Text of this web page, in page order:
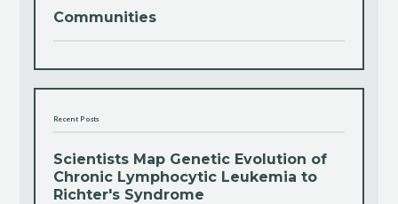
Communities
Recent Posts
Scientists Map Genetic Evolution of
Chronic Lymphocytic Leukemia to
Richter's Syndrome